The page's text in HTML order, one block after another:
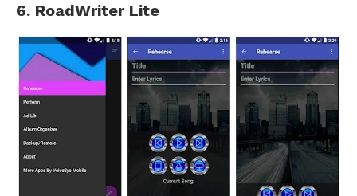
6. RoadWriter Lite